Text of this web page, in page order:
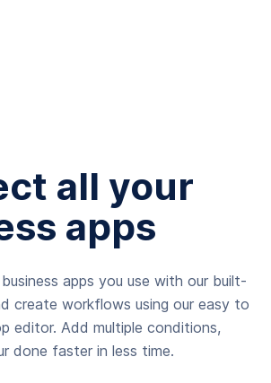
all your
apps
apps you use with our built-
create workflows using our easy to
editor. Add multiple conditions,
done faster in less time.